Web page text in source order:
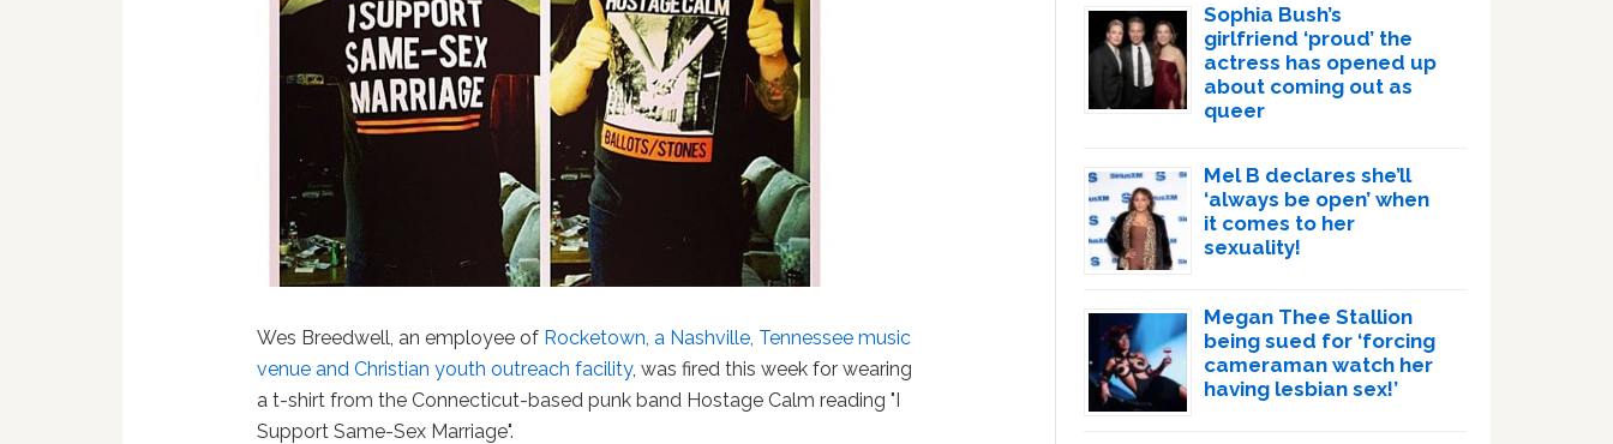
Wes Breedwell, an employee of Rocketown, a Nashville, Tennessee music
venue and Christian youth outreach facility, was fired this week for wearing
a t-shirt from the Connecticut-based punk band Hostage Calm reading "I
Support Same-Sex Marriage".
Sophia Bush’s
girlfriend ‘proud’ the
actress has opened up
about coming out as
queer
Mel B declares she’ll
‘always be open’ when
it comes to her
sexuality!
Megan Thee Stallion
being sued for ‘forcing
cameraman watch her
having lesbian sex!’